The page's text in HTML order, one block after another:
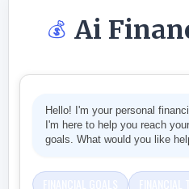
💰 Ai
Hello! I'm your personal
I'm here to help you reach
goals. What would you like